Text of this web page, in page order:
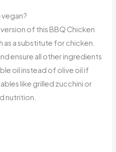
vegan?
of this BBQ Chicken
a substitute for chicken.
ensure all other ingredients
oil instead of olive oil if
like grilled zucchini or
nutrition.